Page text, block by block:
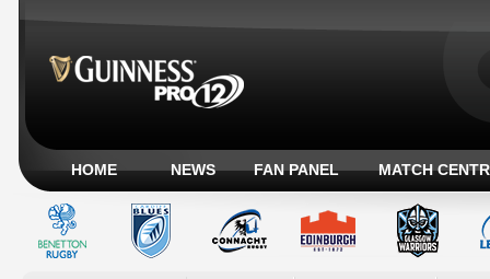
HOME NEWS FAN PANEL MATCH